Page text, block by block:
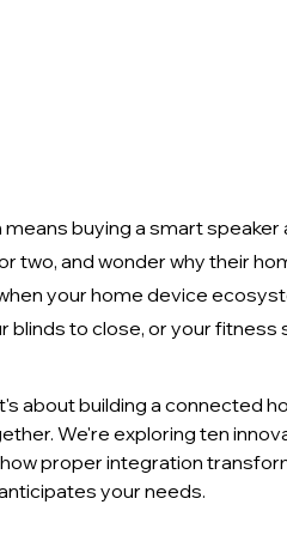
buying a smart speaker
two, and wonder why their
your home device
blinds to close, or your
about building a connected
We're exploring ten
proper integration
your needs.